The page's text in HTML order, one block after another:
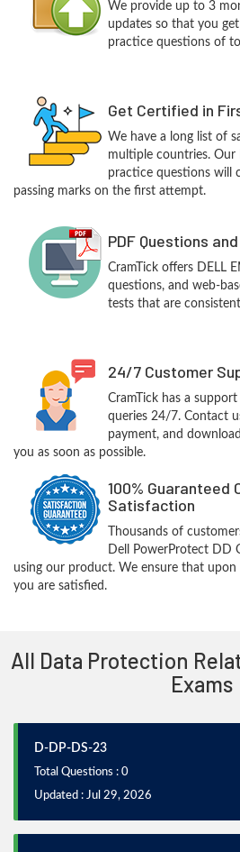
We provide up to 3
updates so that you
practice questions of
Get Certified in
We have a long list of
multiple countries. Our
practice questions will
passing marks on the first attempt.
PDF Questions
CramTick offers DELL
questions, and web-
tests that are
24/7 Customer
CramTick has a
queries 24/7. Contact
payment, and
you as soon as possible.
100% Guaranteed
Satisfaction
Thousands of
Dell PowerProtect DD
using our product. We ensure that
you are satisfied.
All Data Protection
Exams
D-DP-DS-23
Total Questions : 0
Updated : Jul 29, 2026